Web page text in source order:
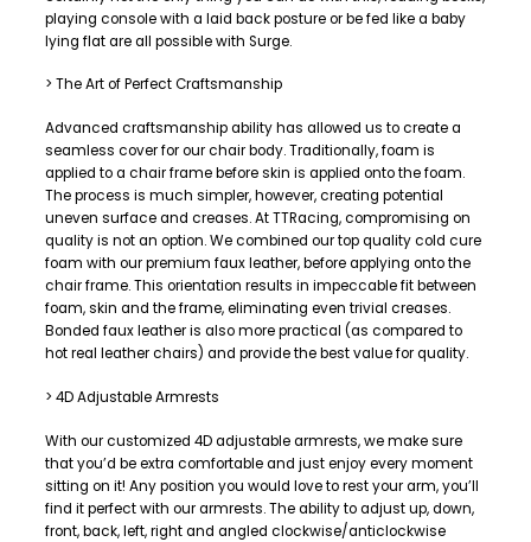
playing console with a laid back posture or be fed like a baby
lying flat are all possible with Surge.
> The Art of Perfect Craftsmanship
Advanced craftsmanship ability has allowed us to create a
seamless cover for our chair body. Traditionally, foam is
applied to a chair frame before skin is applied onto the foam.
The process is much simpler, however, creating potential
uneven surface and creases. At TTRacing, compromising on
quality is not an option. We combined our top quality cold cure
foam with our premium faux leather, before applying onto the
chair frame. This orientation results in impeccable fit between
foam, skin and the frame, eliminating even trivial creases.
Bonded faux leather is also more practical (as compared to
hot real leather chairs) and provide the best value for quality.
> 4D Adjustable Armrests
With our customized 4D adjustable armrests, we make sure
that you’d be extra comfortable and just enjoy every moment
sitting on it! Any position you would love to rest your arm, you’ll
find it perfect with our armrests. The ability to adjust up, down,
front, back, left, right and angled clockwise/anticlockwise